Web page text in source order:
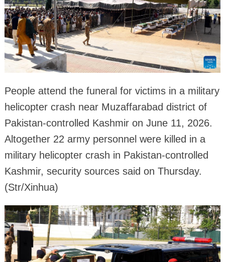
People attend the funeral for victims in a military
helicopter crash near Muzaffarabad district of
Pakistan-controlled Kashmir on June 11, 2026.
Altogether 22 army personnel were killed in a
military helicopter crash in Pakistan-controlled
Kashmir, security sources said on Thursday.
(Str/Xinhua)